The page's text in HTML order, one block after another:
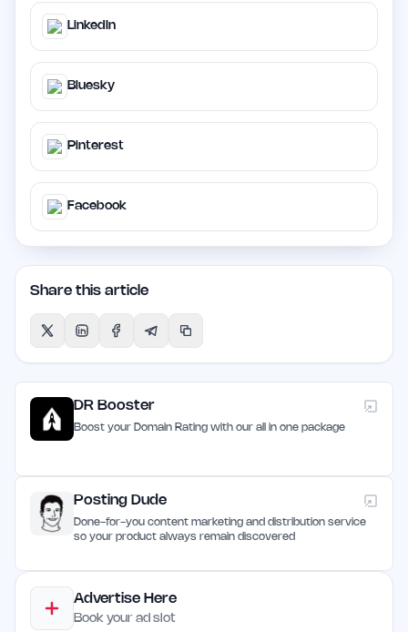
LinkedIn
Bluesky
Pinterest
Facebook
Share this article
DR Booster
Boost your Domain Rating with our all in one package
Posting Dude
Done-for-you content marketing and distribution service
so your product always remain discovered
Advertise Here
Book your ad slot